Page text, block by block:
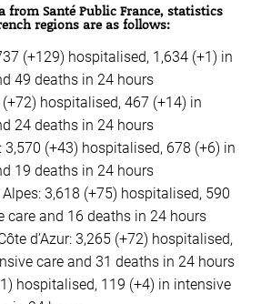
from Santé Public France, statistics
regions are as follows:
(+129) hospitalised, 1,634 (+1) in
49 deaths in 24 hours
(+72) hospitalised, 467 (+14) in
24 deaths in 24 hours
3,570 (+43) hospitalised, 678 (+6) in
19 deaths in 24 hours
3,618 (+75) hospitalised, 590
care and 16 deaths in 24 hours
d’Azur: 3,265 (+72) hospitalised,
care and 31 deaths in 24 hours
hospitalised, 119 (+4) in intensive